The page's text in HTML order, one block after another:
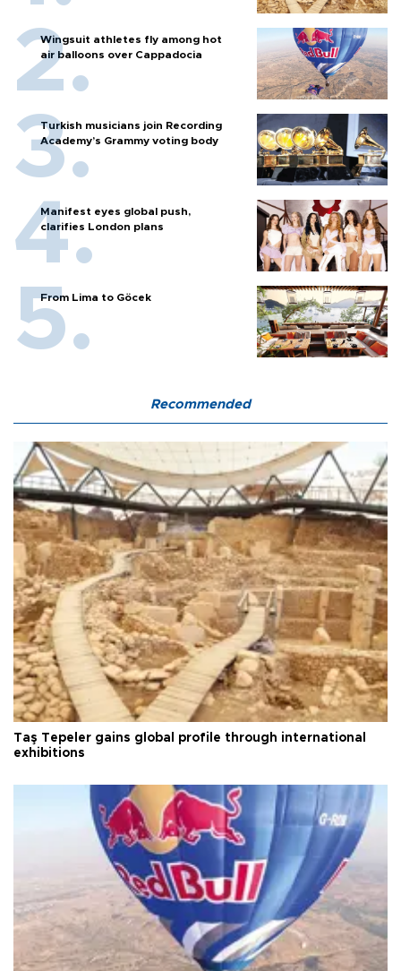
Wingsuit athletes fly among hot
air balloons over Cappadocia
Turkish musicians join Recording
Academy’s Grammy voting body
Manifest eyes global push,
clarifies London plans
From Lima to Göcek
Recommended
Taş Tepeler gains global profile through international
exhibitions